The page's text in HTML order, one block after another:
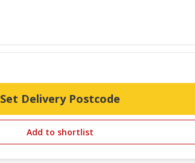
Set Delivery Postcode
Add to shortlist